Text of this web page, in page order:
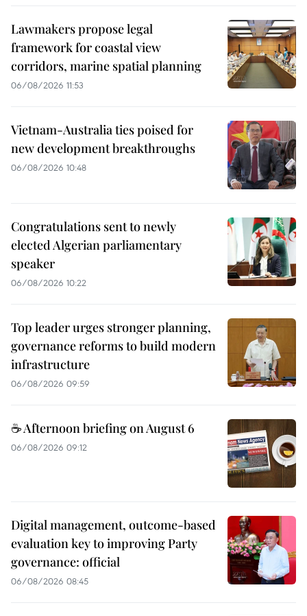
Lawmakers propose legal
framework for coastal view
corridors, marine spatial planning
06/08/2026 11:53
Vietnam-Australia ties poised for
new development breakthroughs
06/08/2026 10:48
Congratulations sent to newly
elected Algerian parliamentary
speaker
06/08/2026 10:22
Top leader urges stronger planning,
governance reforms to build modern
infrastructure
06/08/2026 09:59
☕ Afternoon briefing on August 6
06/08/2026 09:12
Digital management, outcome-based
evaluation key to improving Party
governance: official
06/08/2026 08:45